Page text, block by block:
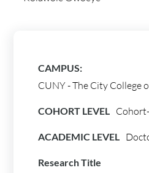
CAMPUS:
CUNY - The City College
COHORT LEVEL
ACADEMIC LEVEL
Research Title